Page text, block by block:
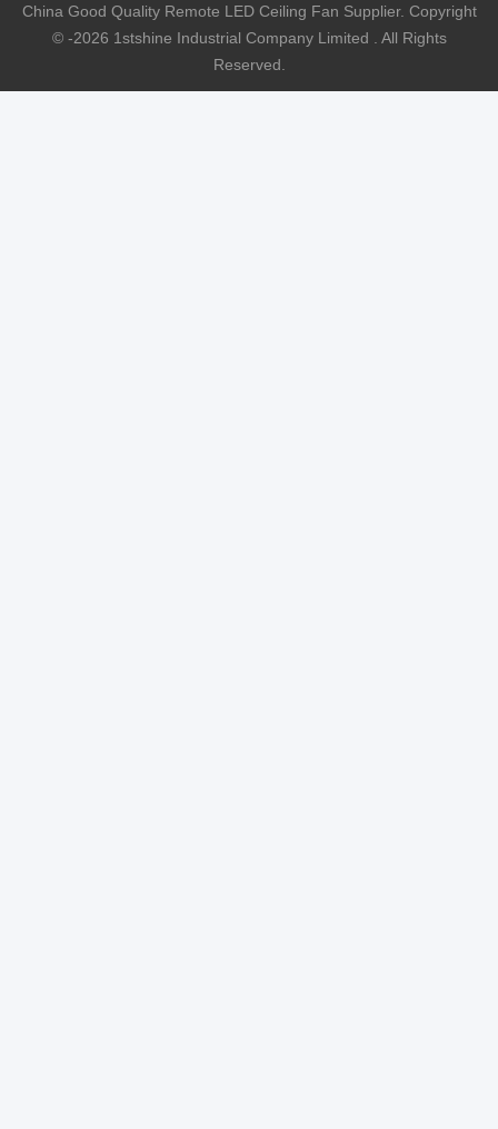
China Good Quality Remote LED Ceiling Fan Supplier. Copyright
© -2026 1stshine Industrial Company Limited . All Rights
Reserved.